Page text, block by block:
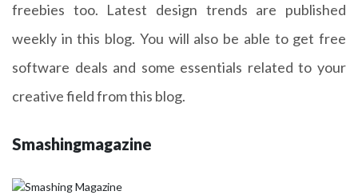
freebies too. Latest design trends are published
weekly in this blog. You will also be able to get free
software deals and some essentials related to your
creative field from this blog.
Smashingmagazine